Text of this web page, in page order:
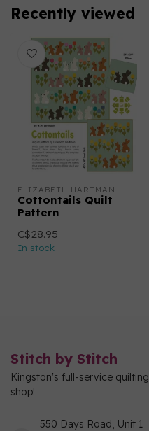
Recently viewed
ELIZABETH HARTMAN
Cottontails Quilt
Pattern
C$28.95
In stock
Stitch by Stitch
Kingston's full-service
shop!
550 Days Road, Unit 1